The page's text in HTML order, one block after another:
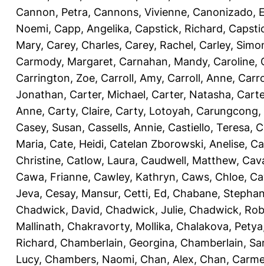
Cannon, Petra, Cannons, Vivienne, Canonizado,
Noemi, Capp, Angelika, Capstick, Richard,
Mary, Carey, Charles, Carey, Rachel, Carley,
Carmody, Margaret, Carnahan, Mandy, Caroline,
Carrington, Zoe, Carroll, Amy, Carroll, Anne,
Jonathan, Carter, Michael, Carter, Natasha,
Anne, Carty, Claire, Carty, Lotoyah, Carungcong,
Casey, Susan, Cassells, Annie, Castiello, Teresa,
Maria, Cate, Heidi, Catelan Zborowski, Anelise,
Christine, Catlow, Laura, Caudwell, Matthew,
Cawa, Frianne, Cawley, Kathryn, Caws, Chloe,
Jeva, Cesay, Mansur, Cetti, Ed, Chabane,
Chadwick, David, Chadwick, Julie, Chadwick,
Mallinath, Chakravorty, Mollika, Chalakova, Petya
Richard, Chamberlain, Georgina, Chamberlain,
Lucy, Chambers, Naomi, Chan, Alex, Chan,